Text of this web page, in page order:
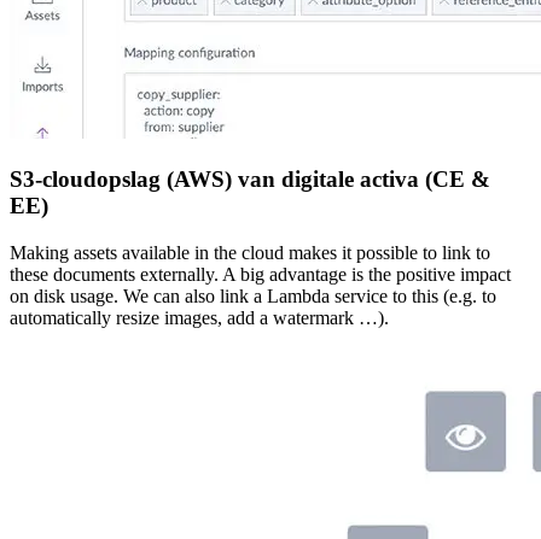
S3-cloudopslag (AWS) van digitale activa (CE &
EE)
Making assets available in the cloud makes it possible to link to
these documents externally. A big advantage is the positive impact
on disk usage. We can also link a Lambda service to this (e.g. to
automatically resize images, add a watermark …).